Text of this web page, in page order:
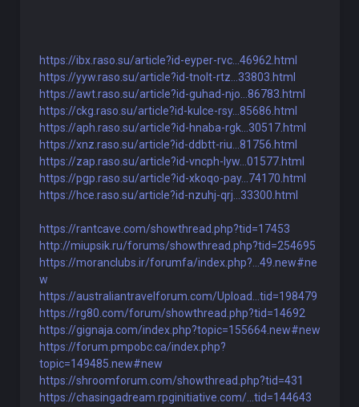
https://ibx.raso.su/article?id-eyper-rvc...46962.html
https://yyw.raso.su/article?id-tnolt-rtz...33803.html
https://awt.raso.su/article?id-guhad-njo...86783.html
https://ckg.raso.su/article?id-kulce-rsy...85686.html
https://aph.raso.su/article?id-hnaba-rgk...30517.html
https://xnz.raso.su/article?id-ddbtt-riu...81756.html
https://zap.raso.su/article?id-vncph-lyw...01577.html
https://pgp.raso.su/article?id-xkoqo-pay...74170.html
https://hce.raso.su/article?id-nzuhj-qrj...33300.html
https://rantcave.com/showthread.php?tid=17453
http://miupsik.ru/forums/showthread.php?tid=254695
https://moranclubs.ir/forumfa/index.php?...49.new#ne
w
https://australiantravelforum.com/Upload...tid=198479
https://rg80.com/forum/showthread.php?tid=14692
https://gignaja.com/index.php?topic=155664.new#new
https://forum.pmpobc.ca/index.php?
topic=149485.new#new
https://shroomforum.com/showthread.php?tid=431
https://chasingadream.rpginitiative.com/...tid=144643